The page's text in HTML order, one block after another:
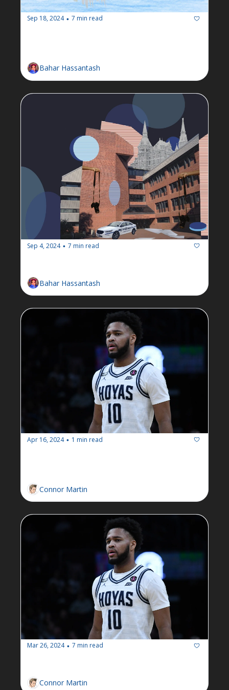
Sep 18, 2024 • 7 min read
Bahar Hassantash
Sep 4, 2024 • 7 min read
Bahar Hassantash
Apr 16, 2024 • 1 min read
Connor Martin
Mar 26, 2024 • 7 min read
Connor Martin